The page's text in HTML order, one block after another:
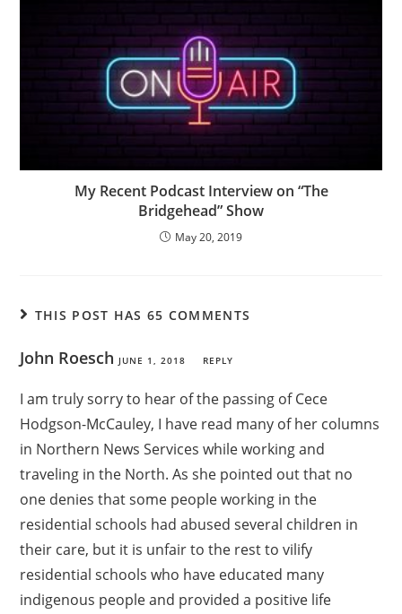
My Recent Podcast Interview on “The
Bridgehead” Show
May 20, 2019
THIS POST HAS 65 COMMENTS
John Roesch JUNE 1, 2018 REPLY
I am truly sorry to hear of the passing of Cece
Hodgson-McCauley, I have read many of her columns
in Northern News Services while working and
traveling in the North. As she pointed out that no
one denies that some people working in the
residential schools had abused several children in
their care, but it is unfair to the rest to vilify
residential schools who have educated many
indigenous people and provided a positive life